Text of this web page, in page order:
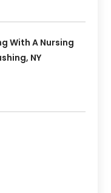
With A Nursing
NY